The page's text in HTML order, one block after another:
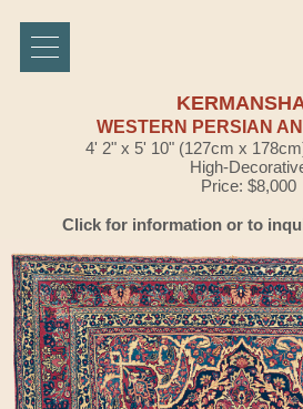
WESTERN PERSIAN
4' 2" x 5' 10" (127cm x
High-
Price: $8,000
Click for information or to